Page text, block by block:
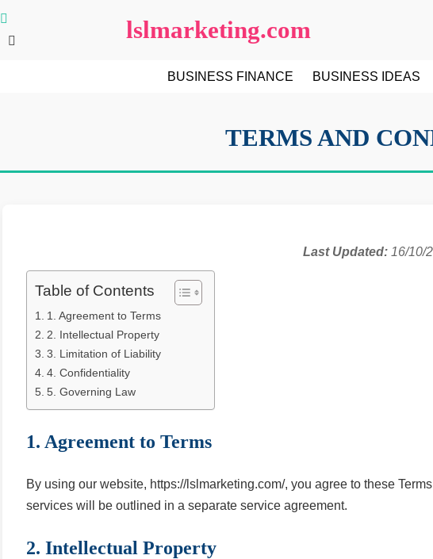
lslmarketing.com
BUSINESS FINANCE BUSINESS IDEAS
TERMS AND
Last Updated: 16/10/
Table of Contents
1. Agreement to Terms
2. Intellectual Property
3. Limitation of Liability
4. Confidentiality
5. Governing Law
1. Agreement to Terms
By using our website, https://lslmarketing.com/, you agree to these
services will be outlined in a separate service agreement.
2. Intellectual Property